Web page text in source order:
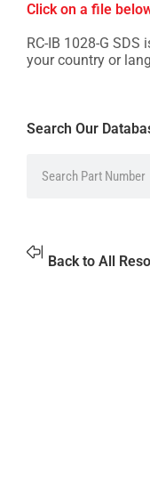
Click on a file
RC-IB 1028-G
your country or
Search Our
Back to All